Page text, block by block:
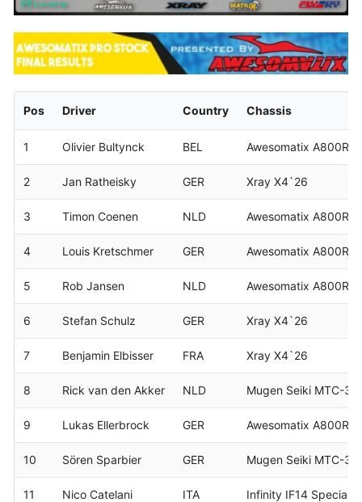
Pos Driver Country Chassis
1 Olivier Bultynck BEL Awesomatix A800RR
2 Jan Ratheisky GER Xray X4`26
3 Timon Coenen NLD Awesomatix A800RR
4 Louis Kretschmer GER Awesomatix A800R
5 Rob Jansen NLD Awesomatix A800RR
6 Stefan Schulz GER Xray X4`26
7 Benjamin Elbisser FRA Xray X4`26
8 Rick van den Akker NLD Mugen Seiki MTC-3
9 Lukas Ellerbrock GER Awesomatix A800RR
10 Sören Sparbier GER Mugen Seiki MTC-3
11 Nico Catelani ITA Infinity IF14 Speciale